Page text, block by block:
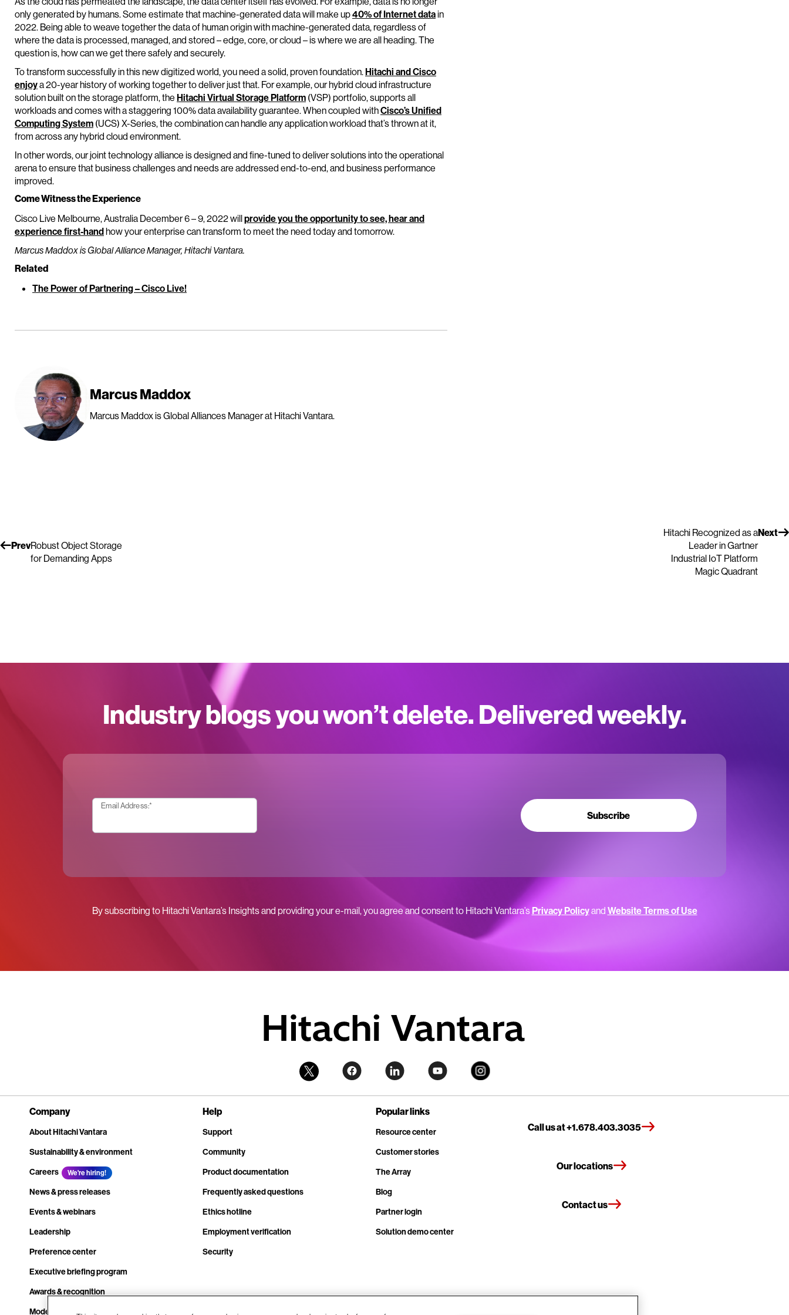
only generated by humans. Some estimate that machine-generated data will make up40% of Internet datain
2022. Being able to weave together the data of human origin with machine-generated data, regardless of
where the data is processed, managed, and stored – edge, core, or cloud – is where we are all heading. The
question is, how can we get there safely and securely.
To transform successfully in this new digitized world, you need a solid, proven foundation.Hitachi and Cisco
enjoya 20-year history of working together to deliver just that. For example, our hybrid cloud infrastructure
solution built on the storage platform, the Hitachi Virtual Storage Platform (VSP) portfolio, supports all
workloads and comes with a staggering 100% data availability guarantee. When coupled withCisco’s Unified
Computing System (UCS) X-Series, the combination can handle any application workload that’s thrown at it,
from across any hybrid cloud environment.
In other words, our joint technology alliance is designed and fine-tuned to deliver solutions into the operational
arena to ensure that business challenges and needs are addressed end-to-end, and business performance
improved.
Come Witness the Experience
Cisco Live Melbourne, Australia December 6 – 9, 2022 willprovide you the opportunity to see, hear and
experience first-handhow your enterprise can transform to meet the need today and tomorrow.
Marcus Maddox is Global Alliance Manager, Hitachi Vantara.
Related
The Power of Partnering – Cisco Live!
Marcus Maddox
Marcus Maddox is Global Alliances Manager at Hitachi Vantara.
PrevRobust Object Storage
for Demanding Apps
Next
Hitachi Recognized as a
Leader in Gartner
Industrial IoT Platform
Magic Quadrant
Industry blogs you won’t delete. Delivered weekly.
Email Address:*
Subscribe
By subscribing to Hitachi Vantara’s Insights and providing your e-mail, you agree and consent to Hitachi Vantara’sPrivacy Policyand Website Terms of Use
Company
About Hitachi Vantara
Sustainability & environment
Careers
We're hiring!
News & press releases
Events & webinars
Leadership
Preference center
Executive briefing program
Awards & recognition
Modern slavery transparency statement
Help
Support
Community
Product documentation
Frequently asked questions
Ethics hotline
Employment verification
Security
Popular links
Resource center
Customer stories
The Array
Blog
Partner login
Solution demo center
Call us at +1.678.403.3035
Our locations
Contact us